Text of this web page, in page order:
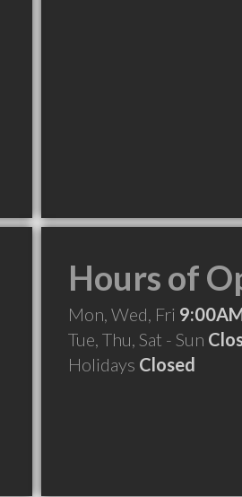
Hours of
Mon, Wed, Fri
Tue, Thu, Sat - Sun
Holidays Closed